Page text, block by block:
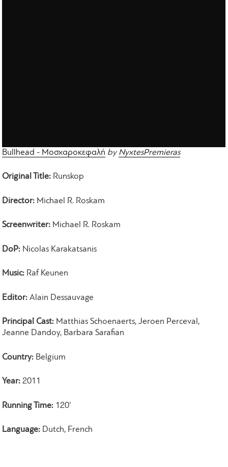
Bullhead - Μοσχαροκεφαλή byNyxtesPremieras
Original Title: Runskop
Director: Michael R. Roskam
Screenwriter: Michael R. Roskam
DoP: Nicolas Karakatsanis
Music: Raf Keunen
Editor:Alain Dessauvage
Principal Cast: Matthias Schoenaerts, Jeroen Perceval,
Jeanne Dandoy, Barbara Sarafian
Country: Belgium
Year:2011
Running Time: 120'
Language: Dutch, French